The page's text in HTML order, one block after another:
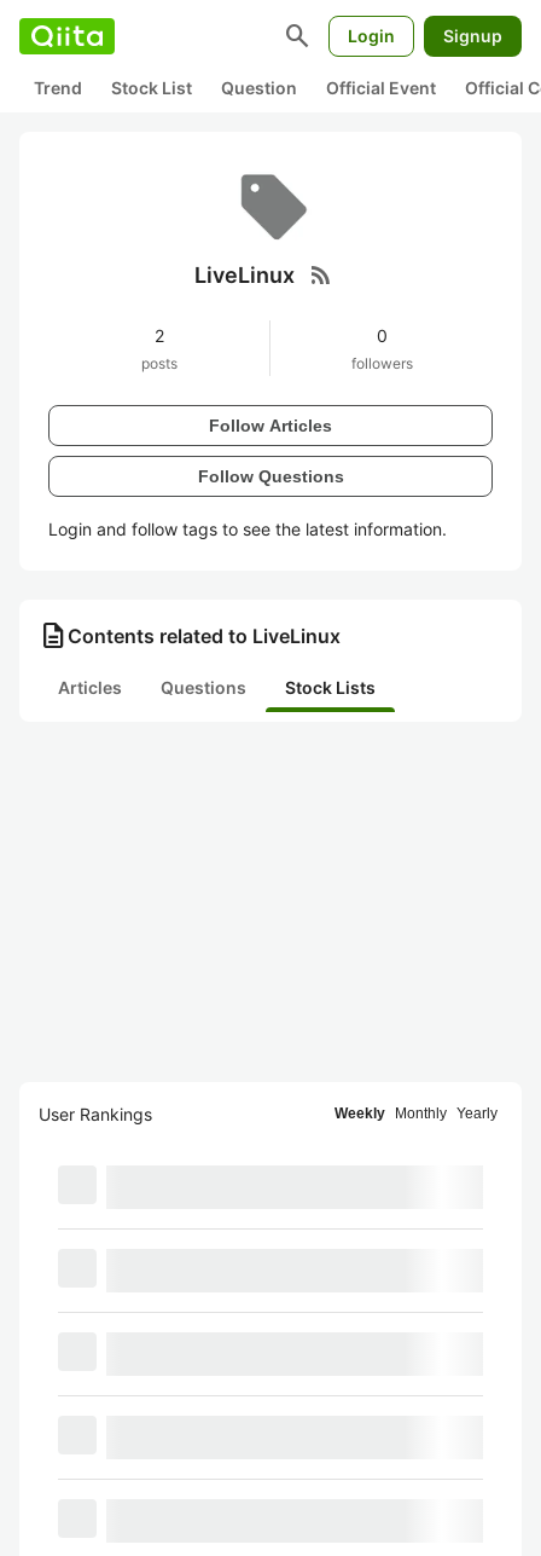
search Login Signup
Trend Stock List Question Official Event Official
LiveLinux rss_feed
2
posts
0
followers
Follow Articles
Follow Questions
Login and follow tags to see the latest information.
description Contents related to LiveLinux
Articles Questions Stock Lists
User Rankings Weekly Monthly Yearly